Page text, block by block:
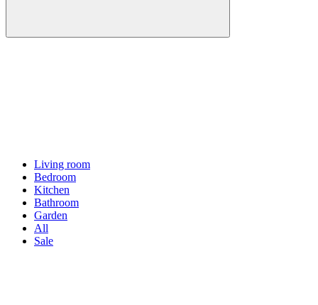
Living room
Bedroom
Kitchen
Bathroom
Garden
All
Sale